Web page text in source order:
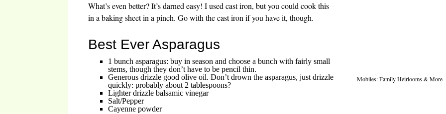
What’s even better? It’s darned easy! I used cast iron, but you could cook this
in a baking sheet in a pinch. Go with the cast iron if you have it, though.
Best Ever Asparagus
1 bunch asparagus: buy in season and choose a bunch with fairly small
stems, though they don’t have to be pencil thin.
Generous drizzle good olive oil. Don’t drown the asparagus, just drizzle
quickly: probably about 2 tablespoons?
Lighter drizzle balsamic vinegar
Salt/Pepper
Cayenne powder
Mobiles: Family Heirlooms & More